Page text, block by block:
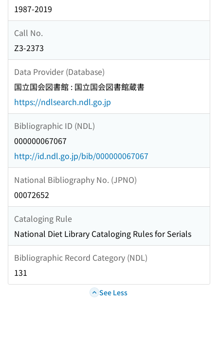
1987-2019
Call No.
Z3-2373
Data Provider (Database)
国立国会図書館 : 国立国会図書館蔵書
https://ndlsearch.ndl.go.jp
Bibliographic ID (NDL)
000000067067
http://id.ndl.go.jp/bib/000000067067
National Bibliography No. (JPNO)
00072652
Cataloging Rule
National Diet Library Cataloging Rules for Serials
Bibliographic Record Category (NDL)
131
See Less